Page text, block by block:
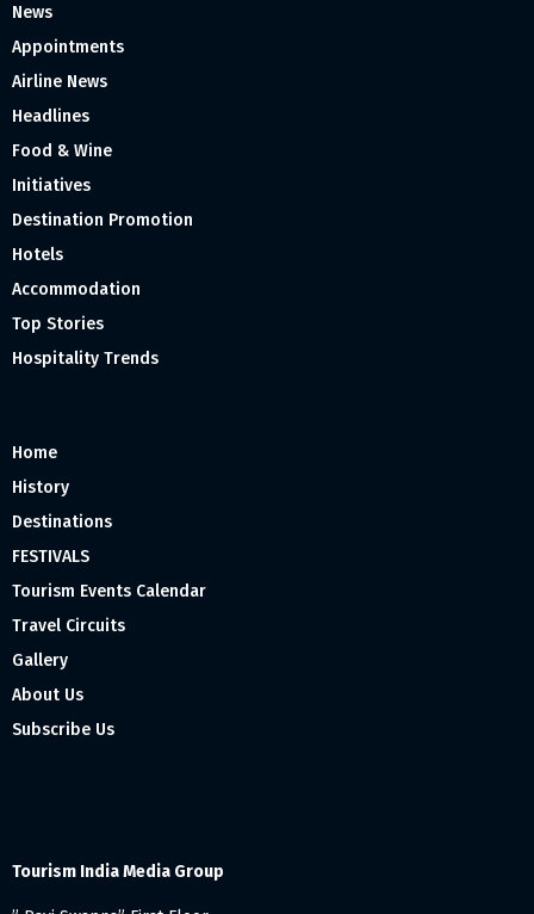
News
Appointments
Airline News
Headlines
Food & Wine
Initiatives
Destination Promotion
Hotels
Accommodation
Top Stories
Hospitality Trends
Home
History
Destinations
FESTIVALS
Tourism Events Calendar
Travel Circuits
Gallery
About Us
Subscribe Us
Tourism India Media Group